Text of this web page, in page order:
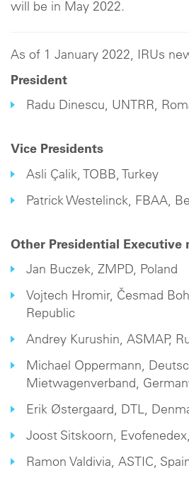
will be in May 2022.
As of 1 January 2022, IRUs
President
Radu Dinescu, UNTRR,
Vice Presidents
Asli Çalik, TOBB, Turkey
Patrick Westelinck, FBAA,
Other Presidential Executive
Jan Buczek, ZMPD, Poland
Vojtech Hromir, Česmad
Republic
Andrey Kurushin, ASMAP,
Michael Oppermann,
Mietwagenverband,
Erik Østergaard, DTL,
Joost Sitskoorn,
Ramon Valdivia, ASTIC,